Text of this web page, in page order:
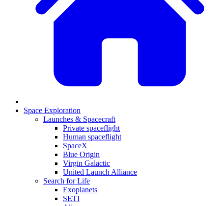
Space Exploration
Launches & Spacecraft
Private spaceflight
Human spaceflight
SpaceX
Blue Origin
Virgin Galactic
United Launch Alliance
Search for Life
Exoplanets
SETI